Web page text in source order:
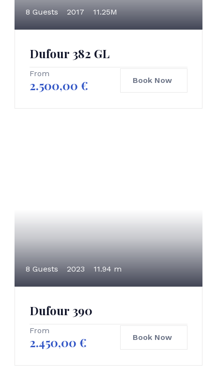
8 Guests 2017 11.25M
Dufour 382 GL
From
2.500,00 € Book Now
8 Guests 2023 11.94 m
Dufour 390
From
2.450,00 € Book Now